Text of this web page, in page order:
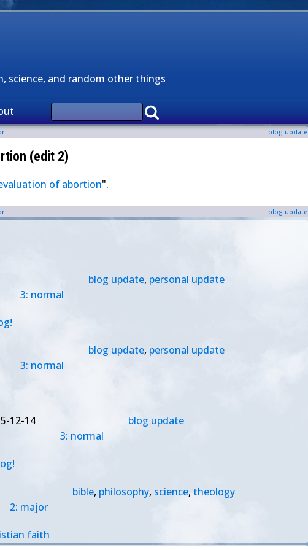
science, and random other things
blog update
(edit 2)
of abortion".
blog update
3: normal
blog update, personal update
3: normal
blog update, personal update
12-14
3: normal
blog update
2: major
bible, philosophy, science, theology
faith